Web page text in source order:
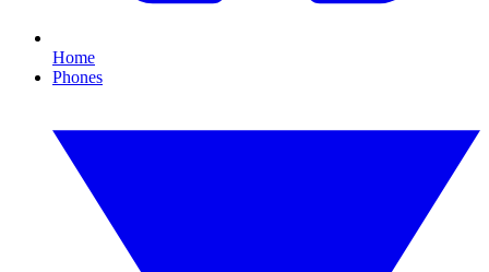
Home
Phones